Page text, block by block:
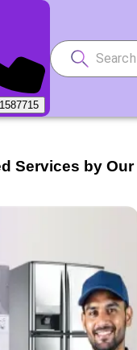
Services by Our